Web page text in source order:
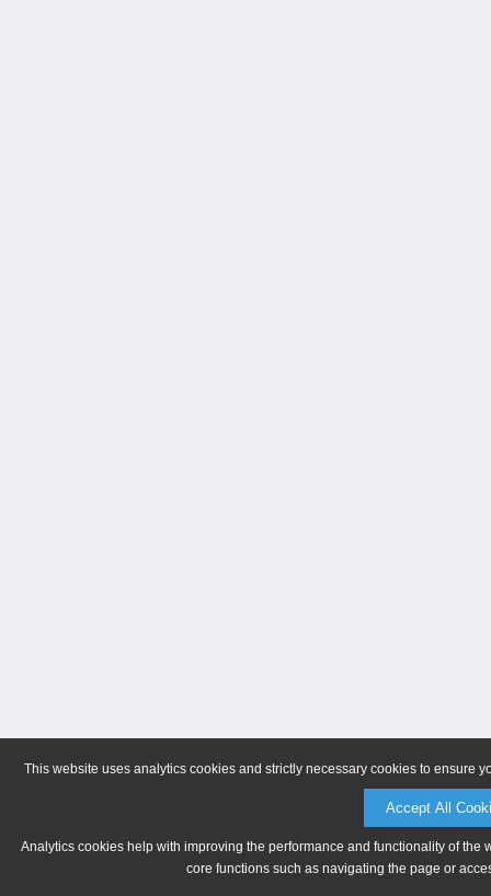
This website uses analytics cookies and strictly necessary cookies to ensure
Accept All
Analytics cookies help with improving the performance and functionality of
core functions such as navigating the page or